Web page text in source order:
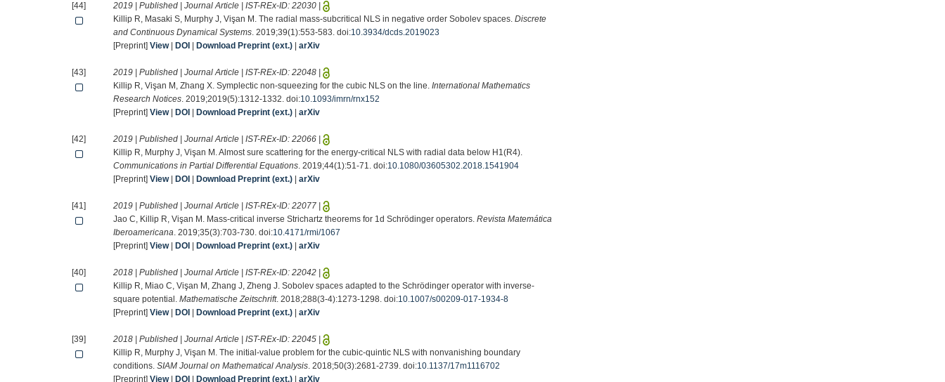
[44] 2019 | Published | Journal Article | IST-REx-ID:22030 |
Killip R, Masaki S, Murphy J, Vişan M. The radial mass-subcritical NLS in negative order Sobolev spaces.Discrete
and Continuous Dynamical Systems. 2019;39(1):553-583. doi:10.3934/dcds.2019023
[Preprint]View| DOI Download Preprint (ext.) |arXiv
[43] 2019 | Published | Journal Article | IST-REx-ID:22048 |
Killip R, Vişan M, Zhang X. Symplectic non-squeezing for the cubic NLS on the line.International Mathematics
Research Notices. 2019;2019(5):1312-1332. doi:10.1093/imrn/rnx152
[Preprint]View| DOI Download Preprint (ext.) |arXiv
[42] 2019 | Published | Journal Article | IST-REx-ID:22066 |
Killip R, Murphy J, Vişan M. Almost sure scattering for the energy-critical NLS with radial data below H1(R4).
Communications in Partial Differential Equations. 2019;44(1):51-71. doi:10.1080/03605302.2018.1541904
[Preprint]View| DOI Download Preprint (ext.) |arXiv
[41] 2019 | Published | Journal Article | IST-REx-ID:22077 |
Jao C, Killip R, Vişan M. Mass-critical inverse Strichartz theorems for 1d Schrödinger operators.Revista Matemática
Iberoamericana. 2019;35(3):703-730. doi:10.4171/rmi/1067
[Preprint]View| DOI Download Preprint (ext.) |arXiv
[40] 2018 | Published | Journal Article | IST-REx-ID:22042 |
Killip R, Miao C, Vişan M, Zhang J, Zheng J. Sobolev spaces adapted to the Schrödinger operator with inverse-
square potential.Mathematische Zeitschrift. 2018;288(3-4):1273-1298. doi:10.1007/s00209-017-1934-8
[Preprint]View| DOI Download Preprint (ext.) |arXiv
[39] 2018 | Published | Journal Article | IST-REx-ID:22045 |
Killip R, Murphy J, Vişan M. The initial-value problem for the cubic-quintic NLS with nonvanishing boundary
conditions.SIAM Journal on Mathematical Analysis. 2018;50(3):2681-2739. doi:10.1137/17m1116702
[Preprint]View| DOI Download Preprint (ext.) |arXiv